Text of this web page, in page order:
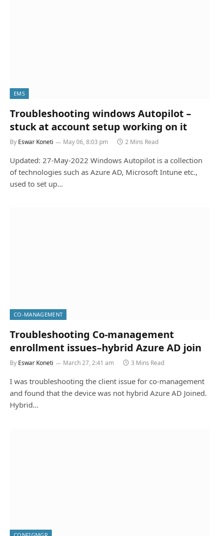
EMS
Troubleshooting windows Autopilot –
stuck at account setup working on it
By Eswar Koneti May 06, 8:03 pm 2 Mins Read
Updated: 27-May-2022 Windows Autopilot is a collection
of technologies such as Azure AD, Microsoft Intune etc.,
used to set up…
CO-MANAGEMENT
Troubleshooting Co-management
enrollment issues–hybrid Azure AD join
By Eswar Koneti March 27, 2:41 am 3 Mins Read
I was troubleshooting the client issue for co-management
and found that the device was not hybrid Azure AD Joined.
Hybrid…